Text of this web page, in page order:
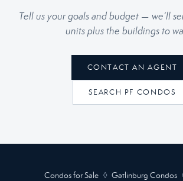
Tell us your goals and budget — we’ll
units plus the buildings to
CONTACT AN AGENT
SEARCH PF CONDOS
Condos for Sale ◊ Gatlinburg Condos